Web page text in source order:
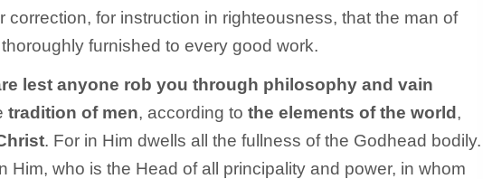
correction, for instruction in righteousness, that the man of
furnished to every good work.
lest anyone rob you through philosophy and vain
tradition of men, according to the elements of the world,
. For in Him dwells all the fullness of the Godhead bodily.
Him, who is the Head of all principality and power, in whom